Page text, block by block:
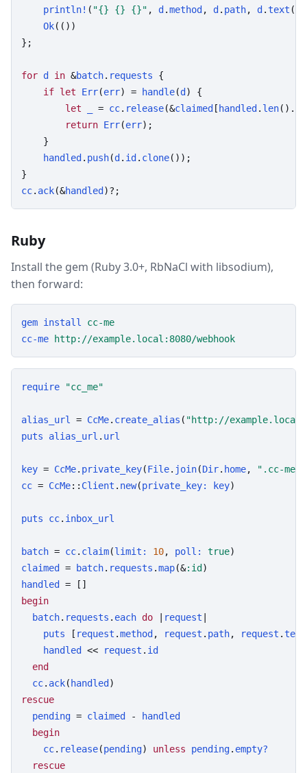
println! ( "{} {} {}" , d .method , d . path, d .text
Ok(())
};
for d in &batch. requests {
if let Err(err) = handle(d ) {
let
= cc. release(&claimed [ handled . len
return Err(err);
    }
handled . push(d . id . clone());
cc. ack(&handled )?;
Ruby
Install the gem (Ruby 3.0+, RbNaCl with libsodium),
then forward:
gem install
cc-me
cc-me
http://example.local:8080/webhook
require "cc_me"
alias_url = CcMe. create_alias ( "http://
puts
alias_url . url
key = CcMe. private_key(File. join(Dir. home,
".cc-
cc = CcMe:: Client . new(private_key: key)
puts cc. inbox_url
batch = cc. claim(limit: 10, poll: true
claimed
= batch. requests .map(&:id
handled
begin
batch. requests . each do request
puts [ request .method , request . path, request .text
handled
<< request . id
end
cc. ack( handled
rescue
pending = claimed -
handled
begin
cc. release(pending) unless pending. empty?
rescue